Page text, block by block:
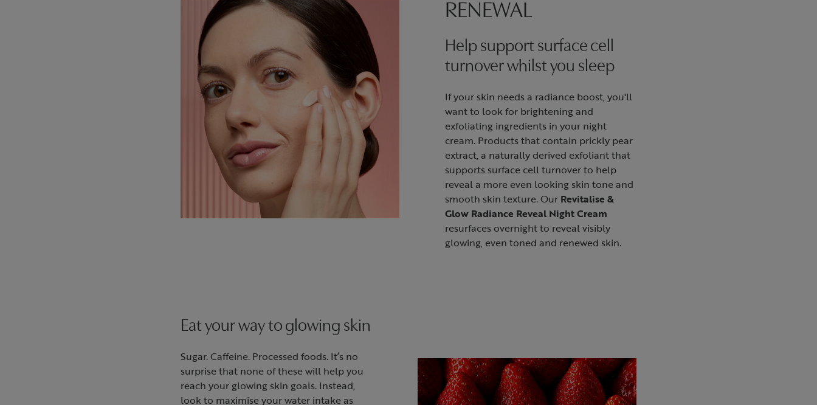
RENEWAL
Help support surface cell
turnover whilst you sleep
If your skin needs a radiance boost, you'll
want to look for brightening and
exfoliating ingredients in your night
cream. Products that contain prickly pear
extract, a naturally derived exfoliant that
supports surface cell turnover to help
reveal a more even looking skin tone and
smooth skin texture. Our Revitalise &
Glow Radiance Reveal Night Cream
resurfaces overnight to reveal visibly
glowing, even toned and renewed skin.
Eat your way to glowing skin
Sugar. Caffeine. Processed foods. It’s no
surprise that none of these will help you
reach your glowing skin goals. Instead,
look to maximise your water intake as